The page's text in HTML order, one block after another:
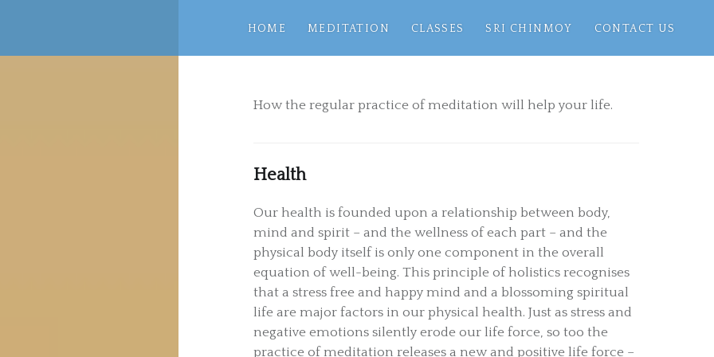
HOME MEDITATION CLASSES SRI CHINMOY CONTACT US
How the regular practice of meditation will help your life.
Health
Our health is founded upon a relationship between body,
mind and spirit – and the wellness of each part – and the
physical body itself is only one component in the overall
equation of well-being. This principle of holistics recognises
that a stress free and happy mind and a blossoming spiritual
life are major factors in our physical health. Just as stress and
negative emotions silently erode our life force, so too the
practice of meditation releases a new and positive life force –